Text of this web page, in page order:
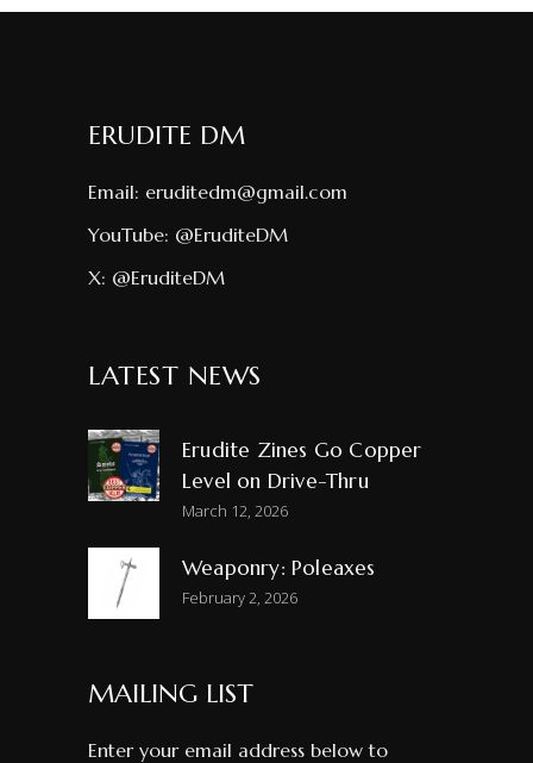
ERUDITE DM
Email: eruditedm@gmail.com
YouTube: @EruditeDM
X: @EruditeDM
LATEST NEWS
Erudite Zines Go Copper
Level on Drive-Thru
March 12, 2026
Weaponry: Poleaxes
February 2, 2026
MAILING LIST
Enter your email address below to